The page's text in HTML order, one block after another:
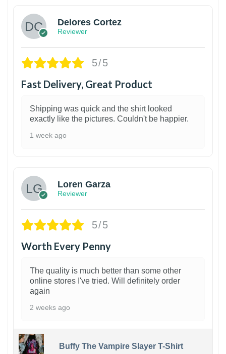
Delores Cortez
Reviewer
5/5
Fast Delivery, Great Product
Shipping was quick and the shirt looked
exactly like the pictures. Couldn't be happier.
1 week ago
Loren Garza
Reviewer
5/5
Worth Every Penny
The quality is much better than some other
online stores I've tried. Will definitely order
again
2 weeks ago
Buffy The Vampire Slayer T-Shirt